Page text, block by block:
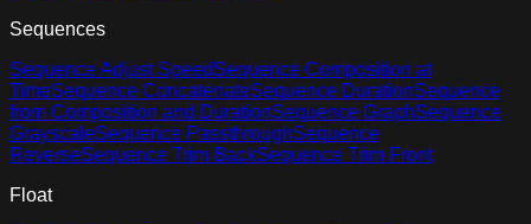
Sequences
Sequence Adjust SpeedSequence Composition at
TimeSequence ConcatenateSequence DurationSequence
from Composition and DurationSequence GraphSequence
GrayscaleSequence PassthroughSequence
ReverseSequence Trim BackSequence Trim Front
Float